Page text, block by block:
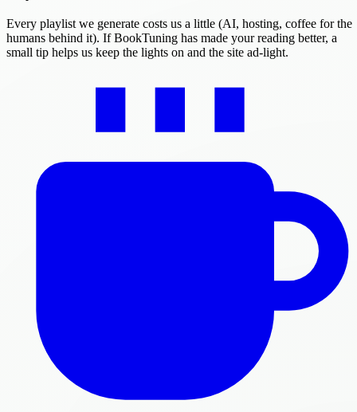
Every playlist we generate costs us a little (AI, hosting, coffee for the
humans behind it). If BookTuning has made your reading better, a
small tip helps us keep the lights on and the site ad-light.